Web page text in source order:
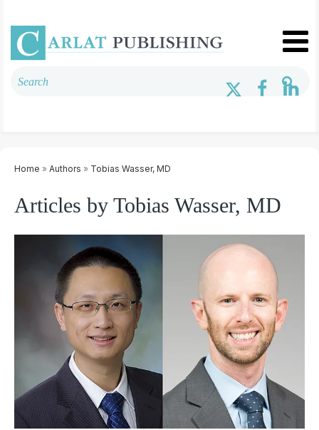
Home » Authors » Tobias Wasser, MD
Articles by Tobias Wasser, MD